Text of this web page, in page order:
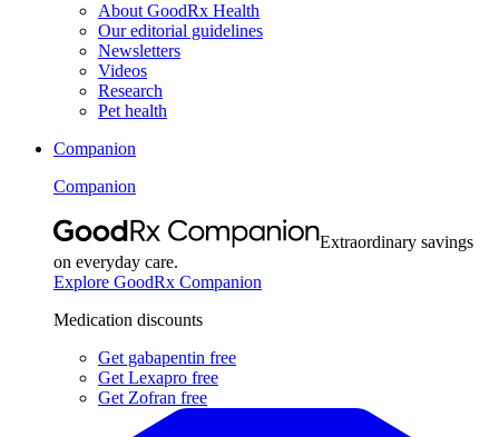
About GoodRx Health
Our editorial guidelines
Newsletters
Videos
Research
Pet health
Companion
Companion
Extraordinary savings
on everyday care.
Explore GoodRx Companion
Medication discounts
Get gabapentin free
Get Lexapro free
Get Zofran free